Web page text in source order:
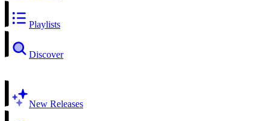
Playlists
Discover
New Releases